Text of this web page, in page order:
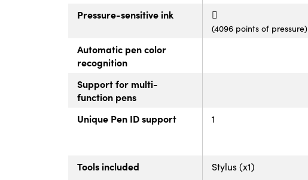
Pressure-sensitive ink
(4096 points of pressure)
Automatic pen color
recognition
Support for multi-
function pens
Unique Pen ID support
1
Tools included Stylus (x1)